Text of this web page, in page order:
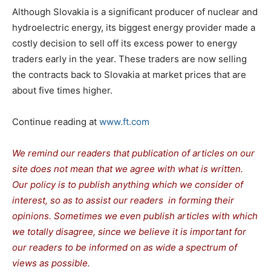
Although Slovakia is a significant producer of nuclear and
hydroelectric energy, its biggest energy provider made a
costly decision to sell off its excess power to energy
traders early in the year. These traders are now selling
the contracts back to Slovakia at market prices that are
about five times higher.
Continue reading at www.ft.com
We remind our readers that publication of articles on our
site does not mean that we agree with what is written.
Our policy is to publish anything which we consider of
interest, so as to assist our readers in forming their
opinions. Sometimes we even publish articles with which
we totally disagree, since we believe it is important for
our readers to be informed on as wide a spectrum of
views as possible.